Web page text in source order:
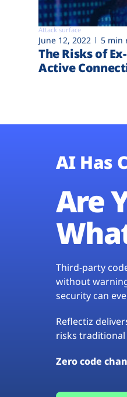
Attack surface
June 12, 2022 5 min
The Risks of
Active
AI Has
Are
Third-party
without
security can
Reflectiz
risks
Zero code